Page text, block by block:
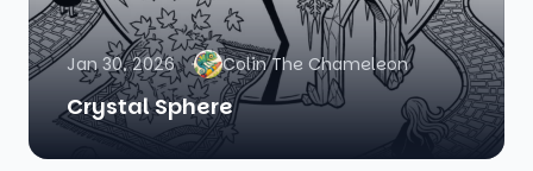
Jan 30, 2026 Colin The Chameleon
Crystal Sphere